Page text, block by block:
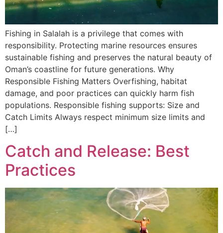
Fishing in Salalah is a privilege that comes with
responsibility. Protecting marine resources ensures
sustainable fishing and preserves the natural beauty of
Oman’s coastline for future generations. Why
Responsible Fishing Matters Overfishing, habitat
damage, and poor practices can quickly harm fish
populations. Responsible fishing supports: Size and
Catch Limits Always respect minimum size limits and
[…]
Catch and Release: Best
Practices